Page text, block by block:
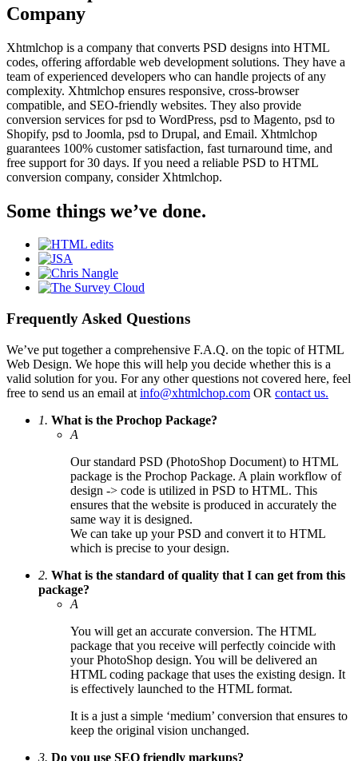
Company
Xhtmlchop is a company that converts PSD designs into HTML
codes, offering affordable web development solutions. They have a
team of experienced developers who can handle projects of any
complexity. Xhtmlchop ensures responsive, cross-browser
compatible, and SEO-friendly websites. They also provide
conversion services for psd to WordPress, psd to Magento, psd to
Shopify, psd to Joomla, psd to Drupal, and Email. Xhtmlchop
guarantees 100% customer satisfaction, fast turnaround time, and
free support for 30 days. If you need a reliable PSD to HTML
conversion company, consider Xhtmlchop.
Some things we’ve done.
Frequently Asked Questions
We’ve put together a comprehensive F.A.Q. on the topic of HTML
Web Design. We hope this will help you decide whether this is a
valid solution for you. For any other questions not covered here, feel
free to send us an email at info@xhtmlchop.com OR contact us.
1. What is the Prochop Package?
A
Our standard PSD (PhotoShop Document) to HTML
package is the Prochop Package. A plain workflow of
design -> code is utilized in PSD to HTML. This
ensures that the website is produced in accurately the
same way it is designed.
We can take up your PSD and convert it to HTML
which is precise to your design.
2. What is the standard of quality that I can get from this
package?
A
You will get an accurate conversion. The HTML
package that you receive will perfectly coincide with
your PhotoShop design. You will be delivered an
HTML coding package that uses the existing design. It
is effectively launched to the HTML format.
It is a just a simple ‘medium’ conversion that ensures to
keep the original vision unchanged.
3. Do you use SEO friendly markups?